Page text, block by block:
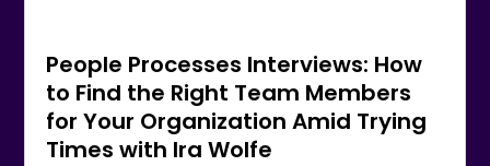
People Processes Interviews: How
to Find the Right Team Members
for Your Organization Amid Trying
Times with Ira Wolfe